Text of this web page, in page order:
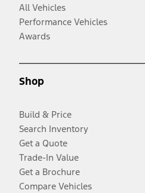
All Vehicles
Performance Vehicles
Awards
Shop
Build & Price
Search Inventory
Get a Quote
Trade-In Value
Get a Brochure
Compare Vehicles